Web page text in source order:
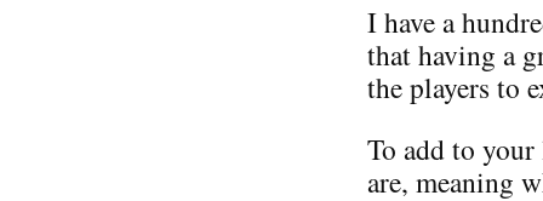
I have a
that having a
the players to
To add to
are, meaning